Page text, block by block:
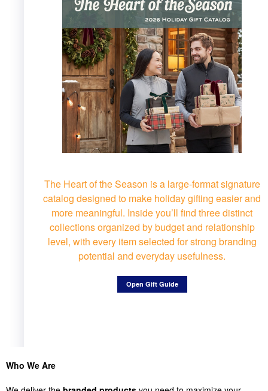
The Heart of the Season is a large-format signature
catalog designed to make holiday gifting easier and
more meaningful. Inside you’ll find three distinct
collections organized by budget and relationship
level, with every item selected for strong branding
potential and everyday usefulness.
Open Gift Guide
Who We Are